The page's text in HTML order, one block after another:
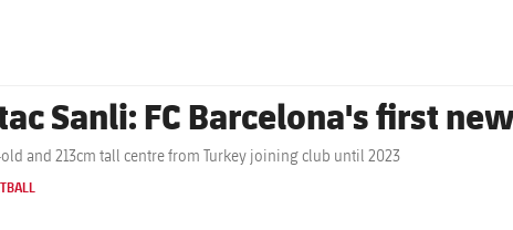
Sanli: FC Barcelona's first
and 213cm tall centre from Turkey joining club until 2023